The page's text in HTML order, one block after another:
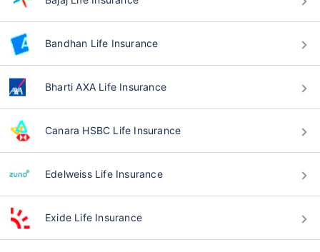
Bandhan Life Insurance
Bharti AXA Life Insurance
Canara HSBC Life Insurance
Edelweiss Life Insurance
Exide Life Insurance